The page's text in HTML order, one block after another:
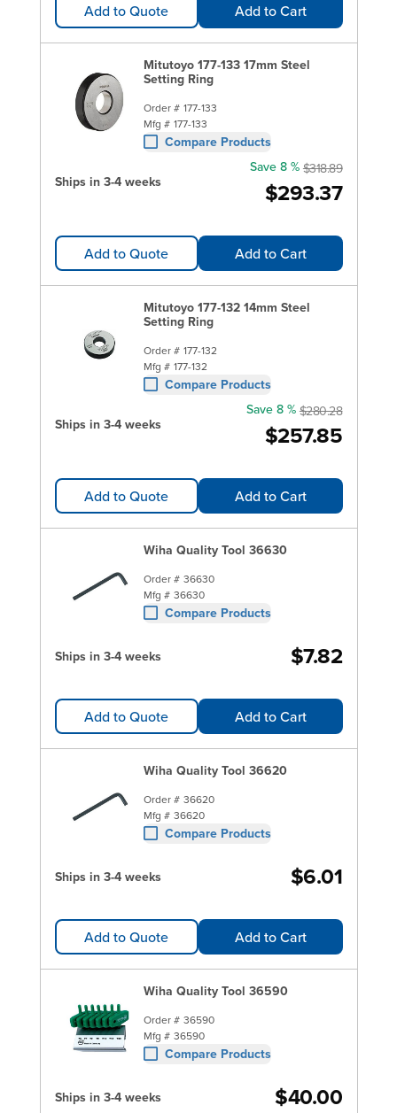
Add to Quote Add to Cart
Mitutoyo 177-133 17mm Steel
Setting Ring
Order # 177-133
Mfg # 177-133
Compare Products
Ships in 3-4 weeks $293.37
Save 8 % $318.89
Add to Quote Add to Cart
Mitutoyo 177-132 14mm Steel
Setting Ring
Order # 177-132
Mfg # 177-132
Compare Products
Ships in 3-4 weeks $257.85
Save 8 % $280.28
Add to Quote Add to Cart
Wiha Quality Tool 36630
Order # 36630
Mfg # 36630
Compare Products
Ships in 3-4 weeks $7.82
Add to Quote Add to Cart
Wiha Quality Tool 36620
Order # 36620
Mfg # 36620
Compare Products
Ships in 3-4 weeks $6.01
Add to Quote Add to Cart
Wiha Quality Tool 36590
Order # 36590
Mfg # 36590
Compare Products
Ships in 3-4 weeks $40.00